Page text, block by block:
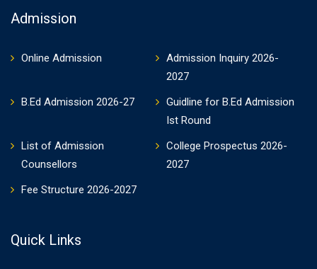
Admission
Online Admission
Admission Inquiry 2026-
2027
B.Ed Admission 2026-27
Guidline for B.Ed Admission
Ist Round
List of Admission
Counsellors
College Prospectus 2026-
2027
Fee Structure 2026-2027
Quick Links